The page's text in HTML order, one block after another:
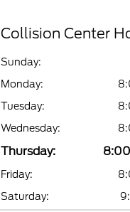
Collision Center
Sunday:
Monday:
Tuesday:
Wednesday:
Thursday:
Friday:
Saturday: